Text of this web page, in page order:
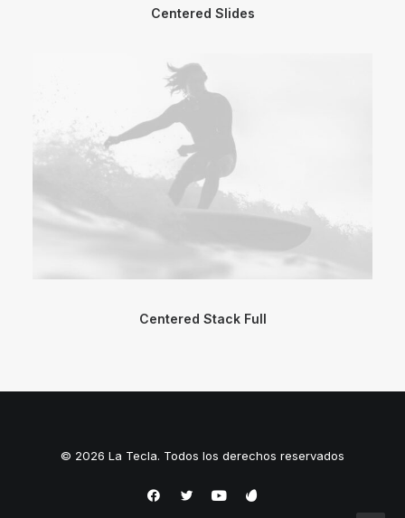
Centered Slides
Centered Stack Full
© 2026 La Tecla. Todos los derechos reservados